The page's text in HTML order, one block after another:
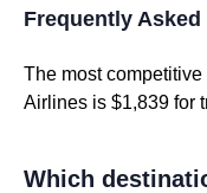
Frequently
The most
Airlines is $1,839 for
Which